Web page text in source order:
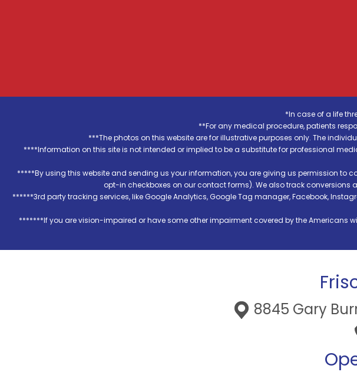
*In case of a life
**For any medical procedure, patients
***The photos on this website are for illustrative purposes only. The
****Information on this site is not intended or implied to be a substitute for professional
*****By using this website and sending us your information, you are giving us permission to
opt-in checkboxes on our contact forms). We also track
******3rd party tracking services, like Google Analytics, Google Tag manager, Facebook,
*******If you are vision-impaired or have some other impairment covered by the
8845 Gary